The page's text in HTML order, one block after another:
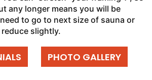
any longer means you will be
to go to next size of sauna or
slightly.
PHOTO GALLERY